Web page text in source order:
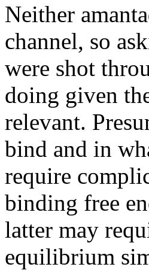
Neither
channel, so
were shot
doing given
relevant.
bind and in
require
binding free
latter may
equilibrium